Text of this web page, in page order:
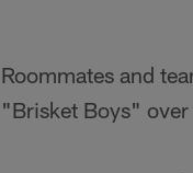
Roommates and
"Brisket Boys"